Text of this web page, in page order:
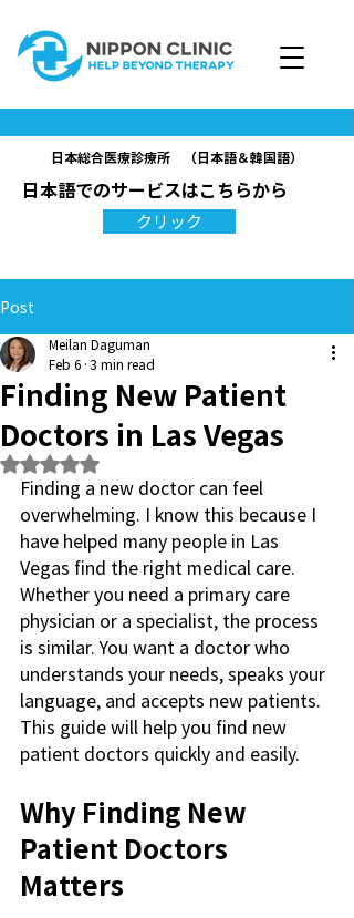
日本総合医療診療所 （日本語＆韓国語）
日本語でのサービスはこちらから
クリック
Post
Finding New Patient
Doctors in Las Vegas
Meilan Daguman
Feb 6 3 min read
Rated NaN out of 5 stars.
Finding a new doctor can feel
overwhelming. I know this because I
have helped many people in Las
Vegas find the right medical care.
Whether you need a primary care
physician or a specialist, the process
is similar. You want a doctor who
understands your needs, speaks your
language, and accepts new patients.
This guide will help you find new
patient doctors quickly and easily.
Why Finding New
Patient Doctors
Matters